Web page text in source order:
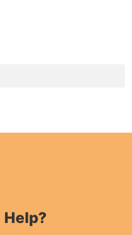
Help?